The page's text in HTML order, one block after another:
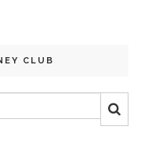
CLUB